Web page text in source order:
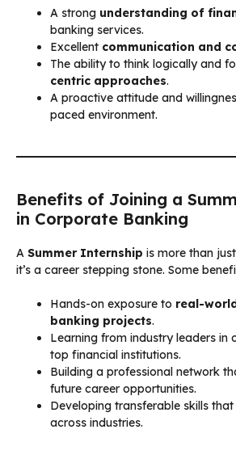
A strong understanding of
banking services.
Excellent communication and
The ability to think logically and
centric approaches.
A proactive attitude and
paced environment.
Benefits of Joining a
in Corporate Banking
A Summer Internship is more than
it’s a career stepping stone. Some
Hands-on exposure to real-
banking projects.
Learning from industry leaders in
top financial institutions.
Building a professional network
future career opportunities.
Developing transferable skills
across industries.